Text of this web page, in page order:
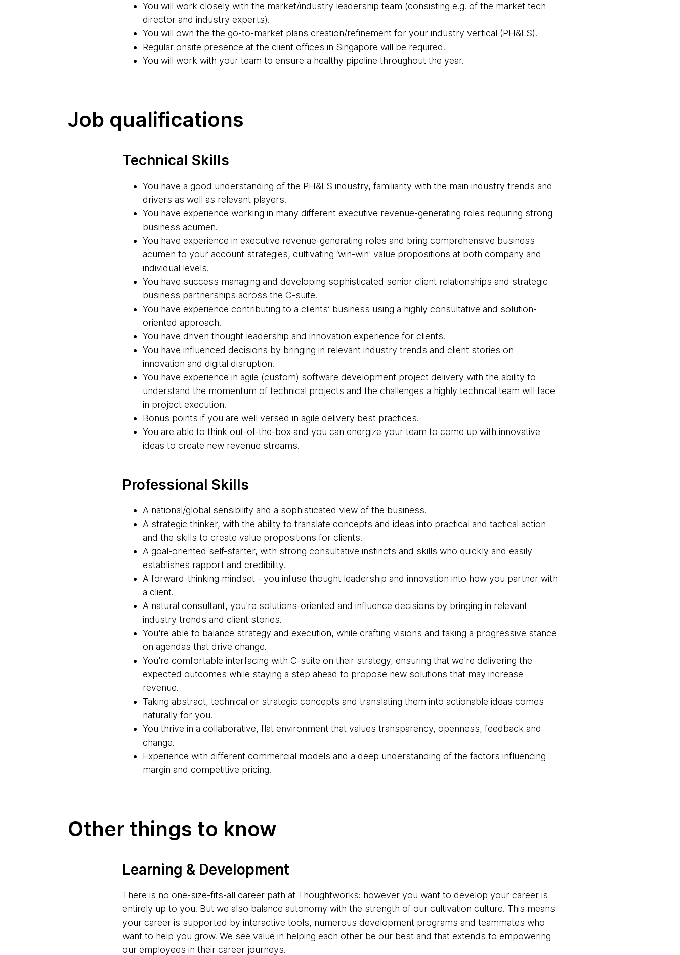
You will work closely with the market/industry leadership team (consisting e.g. of the market tech
director and industry experts).
You will own the the go-to-market plans creation/refinement for your industry vertical (PH&LS).
Regular onsite presence at the client offices in Singapore will be required.
You will work with your team to ensure a healthy pipeline throughout the year.
Job qualifications
Technical Skills
You have a good understanding of the PH&LS industry, familiarity with the main industry trends and
drivers as well as relevant players.
You have experience working in many different executive revenue-generating roles requiring strong
business acumen.
You have experience in executive revenue-generating roles and bring comprehensive business
acumen to your account strategies, cultivating ‘win-win' value propositions at both company and
individual levels.
You have success managing and developing sophisticated senior client relationships and strategic
business partnerships across the C-suite.
You have experience contributing to a clients’ business using a highly consultative and solution-
oriented approach.
You have driven thought leadership and innovation experience for clients.
You have influenced decisions by bringing in relevant industry trends and client stories on
innovation and digital disruption.
You have experience in agile (custom) software development project delivery with the ability to
understand the momentum of technical projects and the challenges a highly technical team will face
in project execution.
Bonus points if you are well versed in agile delivery best practices.
You are able to think out-of-the-box and you can energize your team to come up with innovative
ideas to create new revenue streams.
Professional Skills
A national/global sensibility and a sophisticated view of the business.
A strategic thinker, with the ability to translate concepts and ideas into practical and tactical action
and the skills to create value propositions for clients.
A goal-oriented self-starter, with strong consultative instincts and skills who quickly and easily
establishes rapport and credibility.
A forward-thinking mindset - you infuse thought leadership and innovation into how you partner with
a client.
A natural consultant, you're solutions-oriented and influence decisions by bringing in relevant
industry trends and client stories.
You're able to balance strategy and execution, while crafting visions and taking a progressive stance
on agendas that drive change.
You're comfortable interfacing with C-suite on their strategy, ensuring that we're delivering the
expected outcomes while staying a step ahead to propose new solutions that may increase
revenue.
Taking abstract, technical or strategic concepts and translating them into actionable ideas comes
naturally for you.
You thrive in a collaborative, flat environment that values transparency, openness, feedback and
change.
Experience with different commercial models and a deep understanding of the factors influencing
margin and competitive pricing.
Other things to know
Learning & Development
There is no one-size-fits-all career path at Thoughtworks: however you want to develop your career is
entirely up to you. But we also balance autonomy with the strength of our cultivation culture. This means
your career is supported by interactive tools, numerous development programs and teammates who
want to help you grow. We see value in helping each other be our best and that extends to empowering
our employees in their career journeys.